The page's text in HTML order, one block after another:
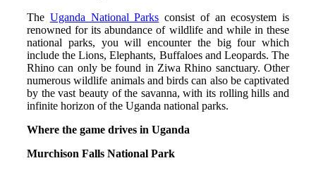
The Uganda National Parks consist of an ecosystem is
renowned for its abundance of wildlife and while in these
national parks, you will encounter the big four which
include the Lions, Elephants, Buffaloes and Leopards. The
Rhino can only be found in Ziwa Rhino sanctuary. Other
numerous wildlife animals and birds can also be captivated
by the vast beauty of the savanna, with its rolling hills and
infinite horizon of the Uganda national parks.
Where the game drives in Uganda
Murchison Falls National Park